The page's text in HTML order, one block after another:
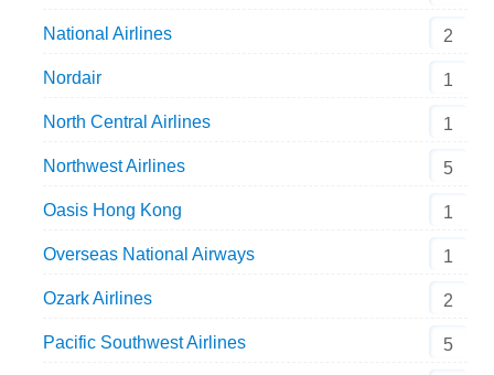
National Airlines 2
Nordair 1
North Central Airlines 1
Northwest Airlines 5
Oasis Hong Kong 1
Overseas National Airways 1
Ozark Airlines 2
Pacific Southwest Airlines 5